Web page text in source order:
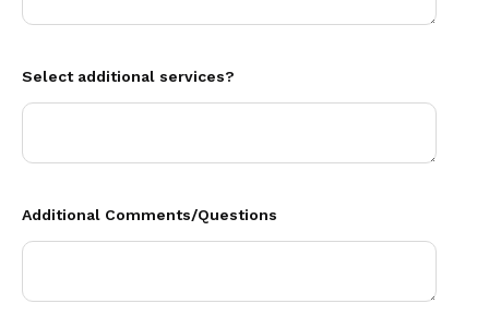
Select additional services?
Additional Comments/Questions